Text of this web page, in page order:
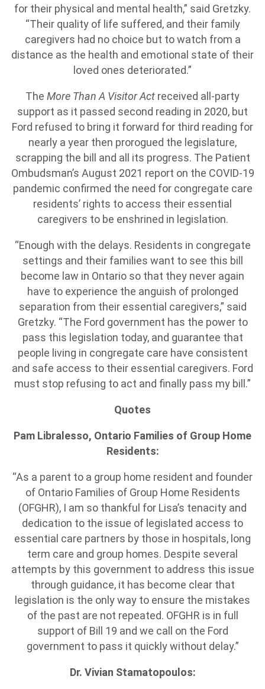
for their physical and mental health,” said Gretzky.
“Their quality of life suffered, and their family
caregivers had no choice but to watch from a
distance as the health and emotional state of their
loved ones deteriorated.”
The More Than A Visitor Act received all-party
support as it passed second reading in 2020, but
Ford refused to bring it forward for third reading for
nearly a year then prorogued the legislature,
scrapping the bill and all its progress. The Patient
Ombudsman’s August 2021 report on the COVID-19
pandemic confirmed the need for congregate care
residents’ rights to access their essential
caregivers to be enshrined in legislation.
“Enough with the delays. Residents in congregate
settings and their families want to see this bill
become law in Ontario so that they never again
have to experience the anguish of prolonged
separation from their essential caregivers,” said
Gretzky. “The Ford government has the power to
pass this legislation today, and guarantee that
people living in congregate care have consistent
and safe access to their essential caregivers. Ford
must stop refusing to act and finally pass my bill.”
Quotes
Pam Libralesso, Ontario Families of Group Home
Residents:
“As a parent to a group home resident and founder
of Ontario Families of Group Home Residents
(OFGHR), I am so thankful for Lisa’s tenacity and
dedication to the issue of legislated access to
essential care partners by those in hospitals, long
term care and group homes. Despite several
attempts by this government to address this issue
through guidance, it has become clear that
legislation is the only way to ensure the mistakes
of the past are not repeated. OFGHR is in full
support of Bill 19 and we call on the Ford
government to pass it quickly without delay.”
Dr. Vivian Stamatopoulos: